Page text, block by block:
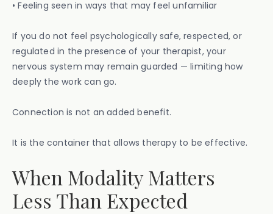
• Feeling seen in ways that may feel unfamiliar
If you do not feel psychologically safe, respected, or
regulated in the presence of your therapist, your
nervous system may remain guarded — limiting how
deeply the work can go.
Connection is not an added benefit.
It is the container that allows therapy to be effective.
When Modality Matters
Less Than Expected